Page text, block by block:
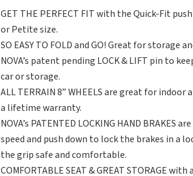
GET THE PERFECT FIT with the Quick-Fit
or Petite size.
SO EASY TO FOLD and GO! Great for
NOVA’s patent pending LOCK & LIFT pin to
car or storage.
ALL TERRAIN 8” WHEELS are great for
a lifetime warranty.
NOVA’s PATENTED LOCKING HAND
speed and push down to lock the brakes in a
the grip safe and comfortable.
COMFORTABLE SEAT & GREAT STORAGE